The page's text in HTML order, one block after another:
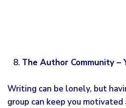
The Author Community –
Writing can be lonely, but
group can keep you motivated